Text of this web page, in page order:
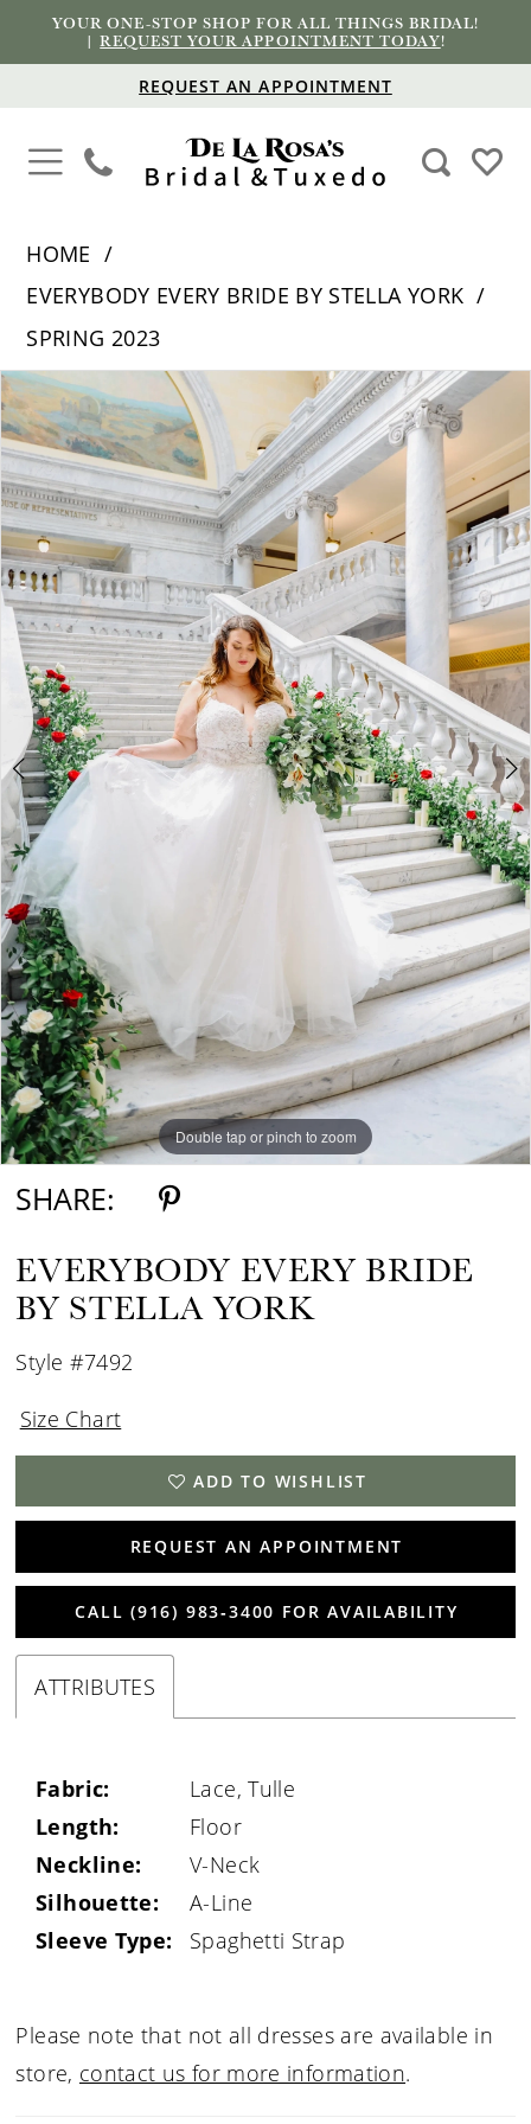
YOUR ONE-STOP SHOP FOR ALL THINGS BRIDAL!
|REQUEST YOUR APPOINTMENT TODAY!
REQUEST AN APPOINTMENT
HOME
EVERYBODY EVERY BRIDE BY STELLA YORK
SPRING 2023
Products
Views
Carousel
Skip
to
end
PAUSE AUTOPLAY
PREVIOUS SLIDE
NEXT SLIDE
0
1
2
3
4
5
7
8
Double tap or pinch to zoom
Double tap or pinch to zoom
Double tap or pinch to zoom
SHARE:
EVERYBODY EVERY BRIDE
BY STELLA YORK
Style #7492
Size Chart
ADD TO WISHLIST
REQUEST AN APPOINTMENT
CALL (916) 983‑3400 FOR AVAILABILITY
ATTRIBUTES
Fabric:
Lace, Tulle
Length:
Floor
Neckline:
V-Neck
Silhouette:
A-Line
Sleeve Type:
Spaghetti Strap
Please note that not all dresses are available in
store, contact us for more information.